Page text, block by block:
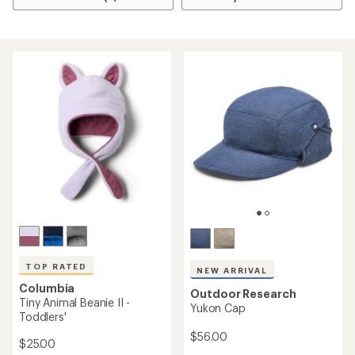
TOP RATED
Columbia
Tiny Animal Beanie II -
Toddlers'
$25.00
NEW ARRIVAL
Outdoor Research
Yukon Cap
$56.00